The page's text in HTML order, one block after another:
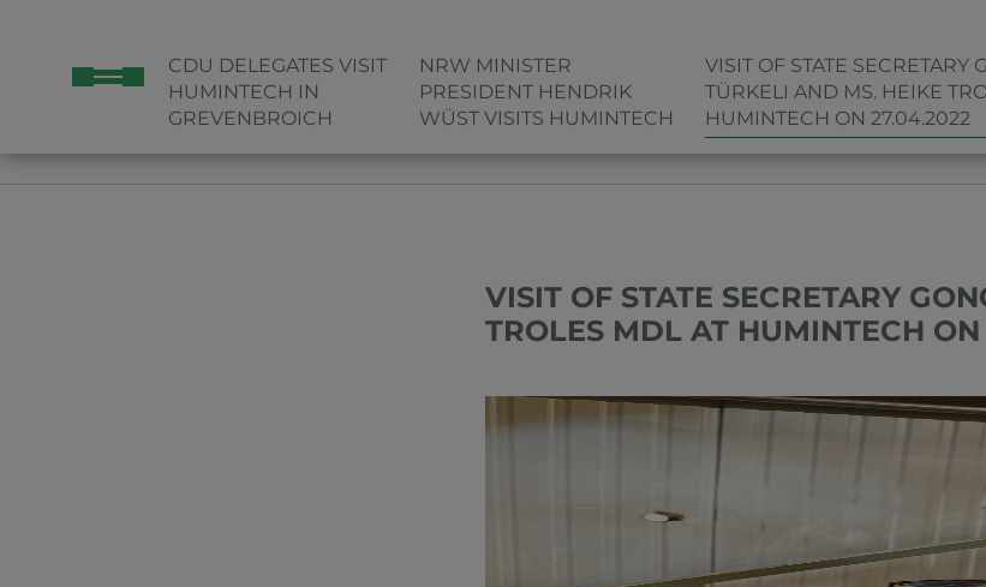
CDU DELEGATES VISIT
HUMINTECH IN
GREVENBROICH
NRW MINISTER
PRESIDENT HENDRIK
WÜST VISITS HUMINTECH
VISIT OF STATE SECRETARY
TÜRKELI AND MS. HEIKE
HUMINTECH ON 27.04.2022
VISIT OF STATE SECRETARY
TROLES MDL AT HUMINTECH